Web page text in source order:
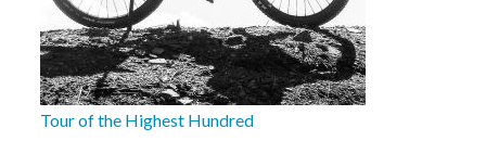
Tour of the Highest Hundred